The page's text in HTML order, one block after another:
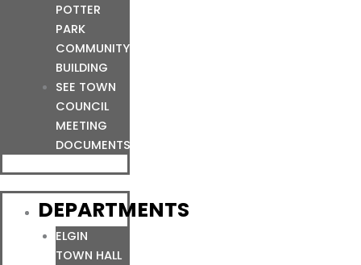
POTTER
PARK
COMMUNITY
BUILDING
SEE TOWN
COUNCIL
MEETING
DOCUMENTS
DEPARTMENTS
ELGIN
TOWN HALL